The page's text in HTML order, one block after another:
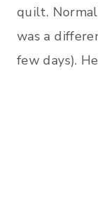
quilt.
was a
few days).